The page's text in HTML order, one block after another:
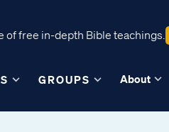
free in-depth Bible teachings.
GROUPS About